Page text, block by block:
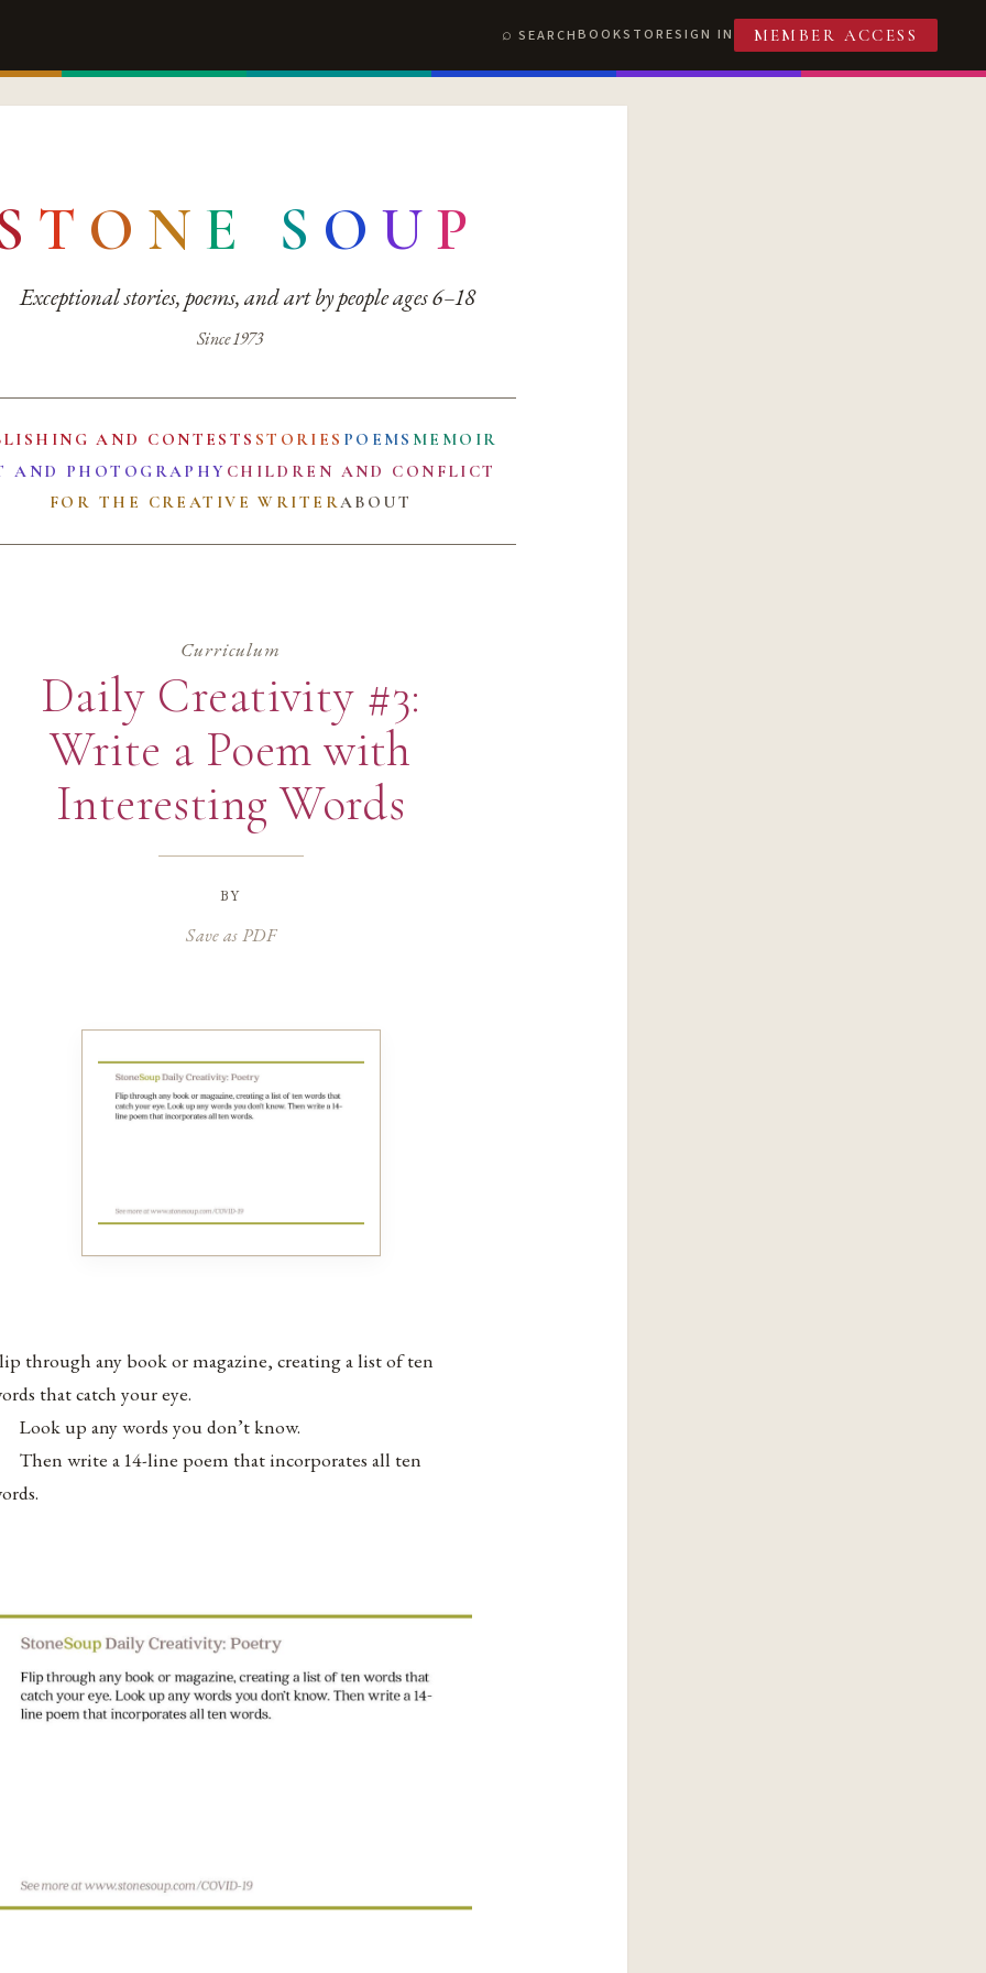
SEARCHBOOKSTORESIGN IN MEMBER ACCESS
T O N E S O UP
Exceptional stories, poems, and art by people ages 6–18
Since 1973
AND CONTESTS STORIES POEMS MEMOIR
AND PHOTOGRAPHY CHILDREN AND CONFLICT
FOR THE CREATIVE WRITERABOUT
Curriculum
Daily Creativity #3:
Write a Poem with
Interesting Words
by
Save as PDF
through any book or magazine, creating a list of ten
that catch your eye.
Look up any words you don’t know.
Then write a 14-line poem that incorporates all ten